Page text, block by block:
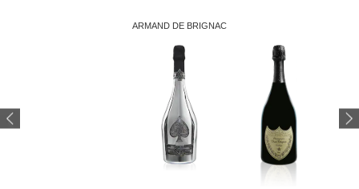
ARMAND DE BRIGNAC